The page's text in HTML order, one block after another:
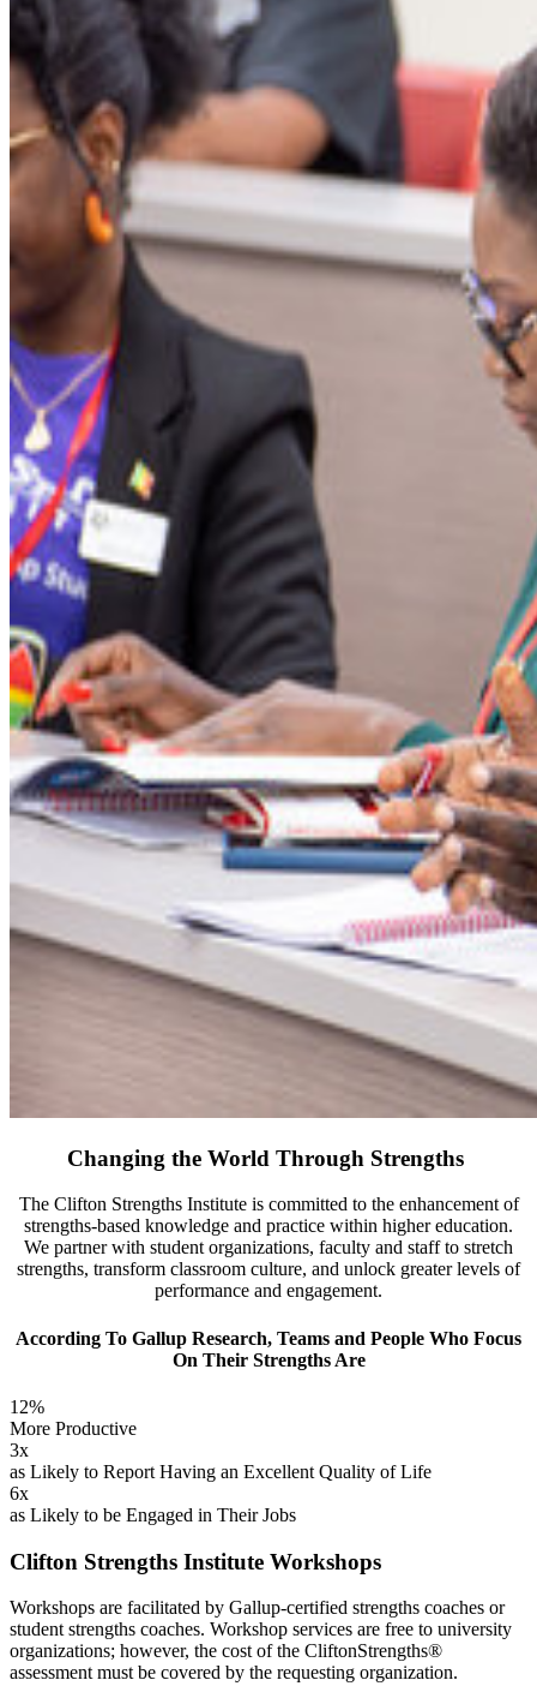
Changing the World Through Strengths
The Clifton Strengths Institute is committed to the enhancement of
strengths-based knowledge and practice within higher education.
We partner with student organizations, faculty and staff to stretch
strengths, transform classroom culture, and unlock greater levels of
performance and engagement.
According To Gallup Research, Teams and People Who Focus
On Their Strengths Are
12%
More Productive
3x
as Likely to Report Having an Excellent Quality of Life
6x
as Likely to be Engaged in Their Jobs
Clifton Strengths Institute Workshops
Workshops are facilitated by Gallup-certified strengths coaches or
student strengths coaches. Workshop services are free to university
organizations; however, the cost of the CliftonStrengths®
assessment must be covered by the requesting organization.